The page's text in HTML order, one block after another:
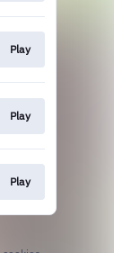
Play
Play
Play